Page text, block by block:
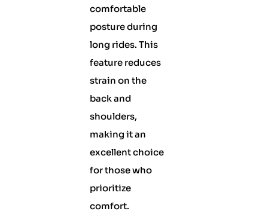
comfortable
posture during
long rides. This
feature reduces
strain on the
back and
shoulders,
making it an
excellent choice
for those who
prioritize
comfort.